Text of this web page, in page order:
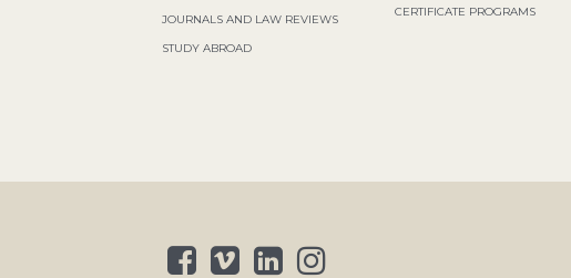
JOURNALS AND LAW REVIEWS
STUDY ABROAD
CERTIFICATE PROGRAMS